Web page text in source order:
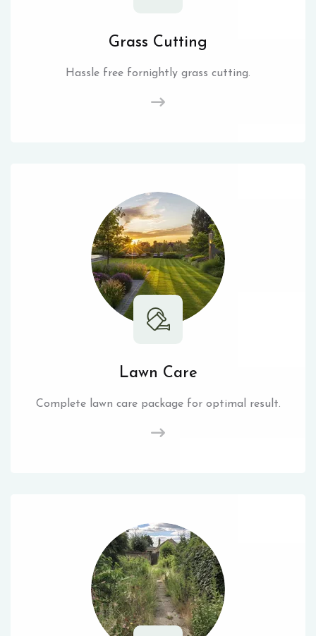
Grass Cutting
Hassle free fornightly grass cutting.
Lawn Care
Complete lawn care package for optimal result.